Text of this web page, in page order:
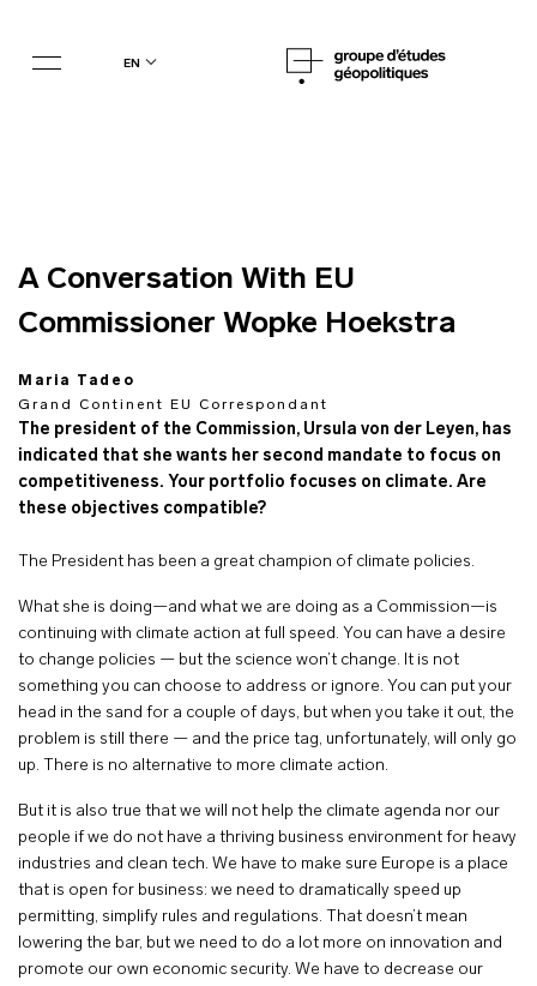
en
A Conversation With EU
Commissioner Wopke Hoekstra
Maria Tadeo
Grand Continent EU Correspondant
The president of the Commission, Ursula von der Leyen, has
indicated that she wants her second mandate to focus on
competitiveness. Your portfolio focuses on climate. Are
these objectives compatible?
The President has been a great champion of climate policies.
What she is doing—and what we are doing as a Commission—is
continuing with climate action at full speed. You can have a desire
to change policies — but the science won’t change. It is not
something you can choose to address or ignore. You can put your
head in the sand for a couple of days, but when you take it out, the
problem is still there — and the price tag, unfortunately, will only go
up. There is no alternative to more climate action.
But it is also true that we will not help the climate agenda nor our
people if we do not have a thriving business environment for heavy
industries and clean tech. We have to make sure Europe is a place
that is open for business: we need to dramatically speed up
permitting, simplify rules and regulations. That doesn’t mean
lowering the bar, but we need to do a lot more on innovation and
promote our own economic security. We have to decrease our